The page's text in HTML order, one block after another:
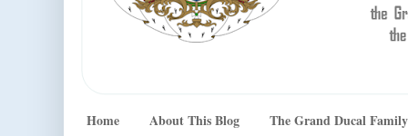
Home About This Blog
The Grand Ducal Family